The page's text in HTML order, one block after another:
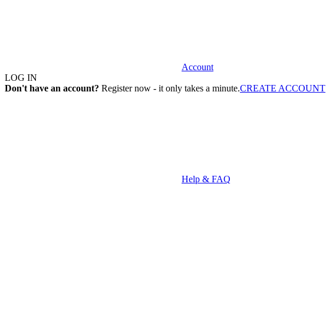
Account
LOG IN
Don't have an account? Register now - it only takes a minute.CREATE ACCOUNT
Help & FAQ